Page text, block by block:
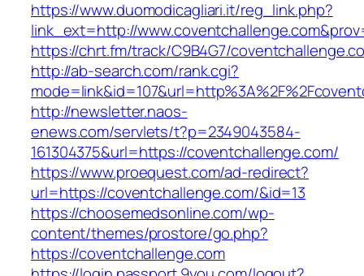
https://www.duomodicagliari.it/reg_link.php?
link_ext=http://
https://chrt.fm/track/C9B4G7/
http://ab-search.com/rank.cgi?
http://newsletter.naos-
enews.com/servlets/t?p=2349043584-
161304375&url=https://coventchallenge.com/
https://www.proequest.com/ad-redirect?
url=https://coventchallenge.com/&id=13
https://choosemedsonline.com/wp-
content/themes/prostore/go.php?
https://coventchallenge.com